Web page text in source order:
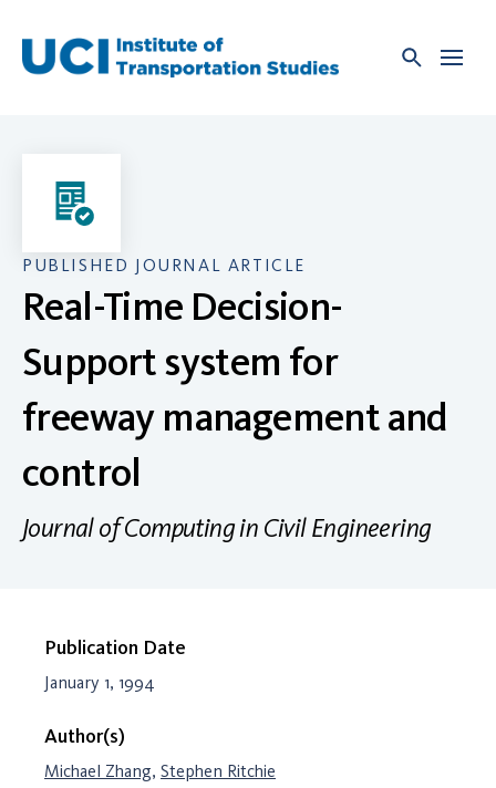
content
PUBLISHED JOURNAL ARTICLE
Real-Time Decision-
Support system for
freeway management and
control
Journal of Computing in Civil Engineering
Publication Date
January 1, 1994
Author(s)
Michael Zhang, Stephen Ritchie